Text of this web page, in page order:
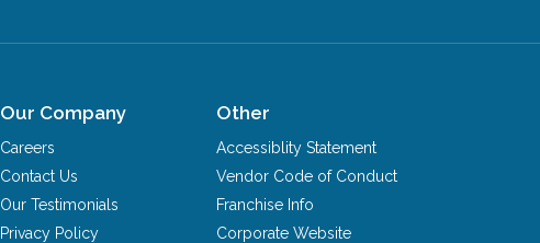
Our Company
Careers
Contact Us
Our Testimonials
Privacy Policy
Other
Accessiblity Statement
Vendor Code of Conduct
Franchise Info
Corporate Website